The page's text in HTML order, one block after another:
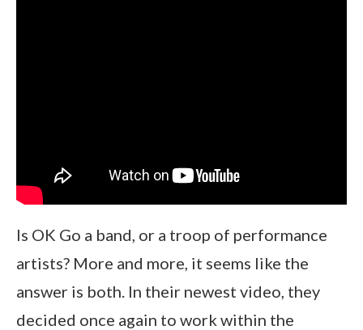
Is OK Go a band, or a troop of performance
artists? More and more, it seems like the
answer is both. In their newest video, they
decided once again to work within the